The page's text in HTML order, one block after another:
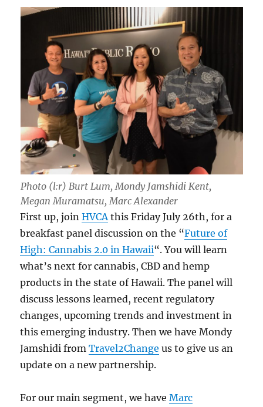
Photo (l:r) Burt Lum, Mondy Jamshidi Kent,
Megan Muramatsu, Marc Alexander
First up, joinHVCA this Friday July 26th, for a
breakfast panel discussion on the “Future of
High: Cannabis 2.0 in Hawaii“. You will learn
what’s next for cannabis, CBD and hemp
products in the state of Hawaii. The panel will
discuss lessons learned, recent regulatory
changes, upcoming trends and investment in
this emerging industry. Then we have Mondy
Jamshidi fromTravel2Change us to give us an
update on a new partnership.
For our main segment, we haveMarc